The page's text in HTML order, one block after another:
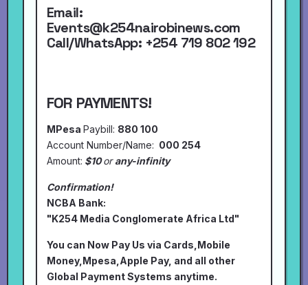
Email:
Events@k254nairobinews.com
Call/WhatsApp: +254 719 802 192
FOR PAYMENTS!
MPesa Paybill: 880 100
Account Number/Name: 000 254
Amount: $10orany-infinity
Confirmation!
NCBA Bank:
"K254 Media Conglomerate Africa Ltd"
You can Now Pay Us via Cards,Mobile
Money,Mpesa,Apple Pay, and all other
Global Payment Systems anytime.